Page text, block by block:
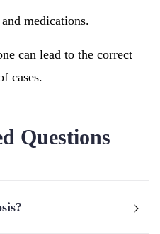
medications.
can lead to the correct
cases.
Questions